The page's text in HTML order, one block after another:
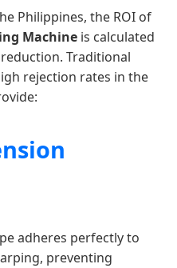
Philippines, the ROI of
Machine is calculated
Traditional
rejection rates in the
adheres perfectly to
preventing